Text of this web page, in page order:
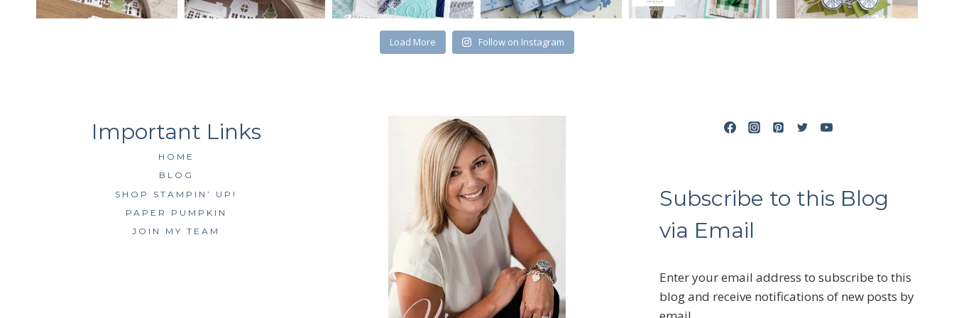
Load More Follow on Instagram
HOME
BLOG
SHOP STAMPIN’ UP!
PAPER PUMPKIN
JOIN MY TEAM
Subscribe to this Blog
via Email
Enter your email address to subscribe to this
blog and receive notifications of new posts by